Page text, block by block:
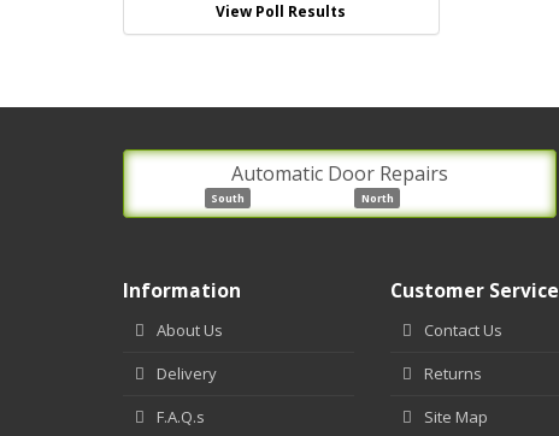
View Poll Results
Automatic Door Repairs
South North
Information
About Us
Delivery
F.A.Q.s
Customer Service
Contact Us
Returns
Site Map